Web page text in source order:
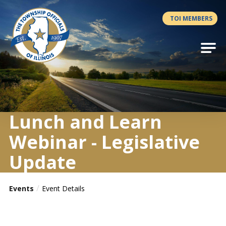
Antilles.theme.getSiteName
TOI MEMBERS
Lunch and Learn
Webinar - Legislative
Update
Events Event Details